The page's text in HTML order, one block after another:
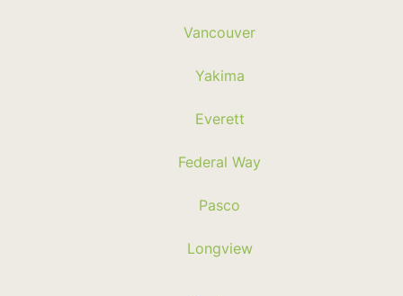
Vancouver
Yakima
Everett
Federal Way
Pasco
Longview